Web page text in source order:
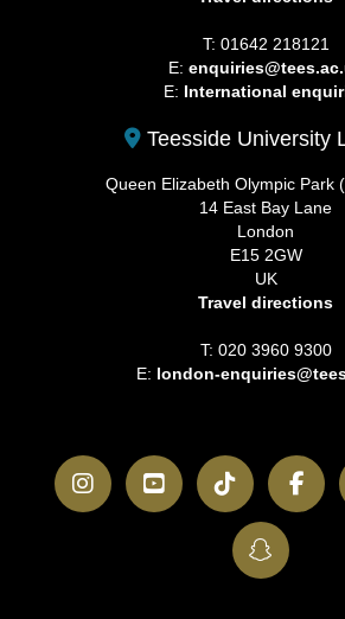
T: 01642 218121
E:
E: International
Teesside University
Queen Elizabeth Olympic Park
14 East Bay Lane
London
E15 2GW
UK
Travel directions
T: 020 3960 9300
E: london-
InstagramYouTubeTikTok